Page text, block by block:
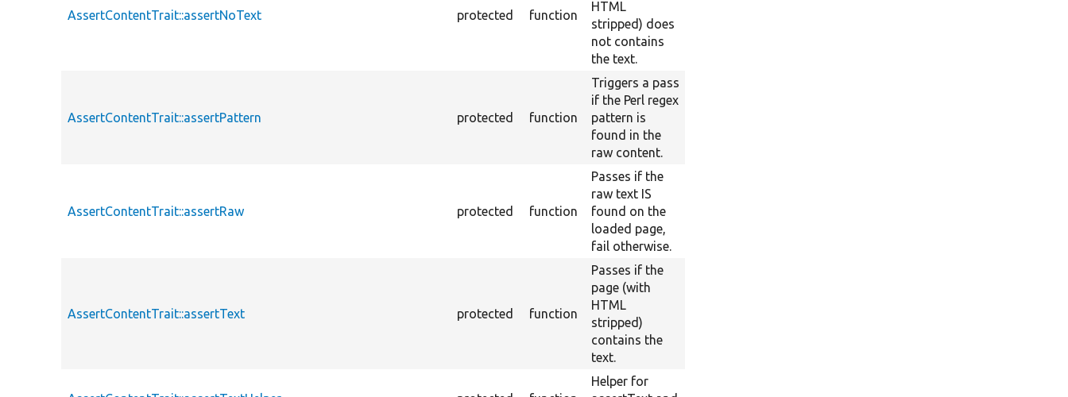
AssertContentTrait::assertNoText protected function
HTML
stripped) does
not contains
the text.
AssertContentTrait::assertPattern protected function
Triggers a pass
if the Perl regex
pattern is
found in the
raw content.
AssertContentTrait::assertRaw protected function
Passes if the
raw text IS
found on the
loaded page,
fail otherwise.
AssertContentTrait::assertText protected function
Passes if the
page (with
HTML
stripped)
contains the
text.
Helper for